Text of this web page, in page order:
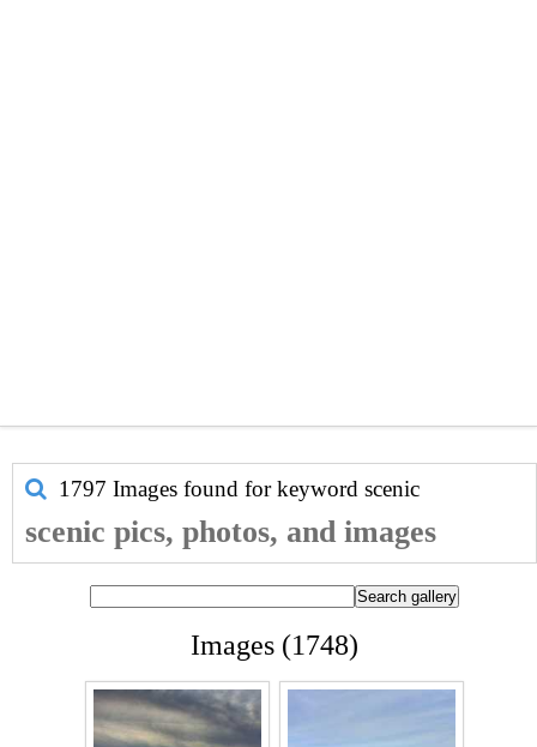
1797 Images found for keyword scenic
scenic pics, photos, and images
Images (1748)